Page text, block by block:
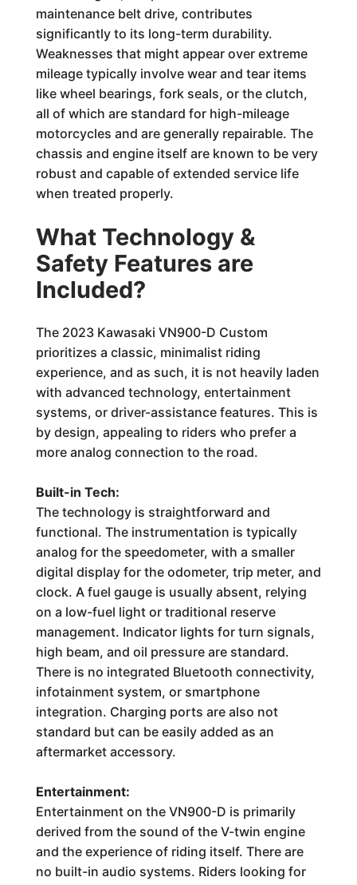
maintenance belt drive, contributes
significantly to its long-term durability.
Weaknesses that might appear over extreme
mileage typically involve wear and tear items
like wheel bearings, fork seals, or the clutch,
all of which are standard for high-mileage
motorcycles and are generally repairable. The
chassis and engine itself are known to be very
robust and capable of extended service life
when treated properly.
What Technology &
Safety Features are
Included?
The 2023 Kawasaki VN900-D Custom
prioritizes a classic, minimalist riding
experience, and as such, it is not heavily laden
with advanced technology, entertainment
systems, or driver-assistance features. This is
by design, appealing to riders who prefer a
more analog connection to the road.
Built-in Tech:
The technology is straightforward and
functional. The instrumentation is typically
analog for the speedometer, with a smaller
digital display for the odometer, trip meter, and
clock. A fuel gauge is usually absent, relying
on a low-fuel light or traditional reserve
management. Indicator lights for turn signals,
high beam, and oil pressure are standard.
There is no integrated Bluetooth connectivity,
infotainment system, or smartphone
integration. Charging ports are also not
standard but can be easily added as an
aftermarket accessory.
Entertainment:
Entertainment on the VN900-D is primarily
derived from the sound of the V-twin engine
and the experience of riding itself. There are
no built-in audio systems. Riders looking for